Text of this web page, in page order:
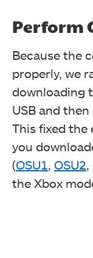
Perform
Because the
properly, we
downloading
USB and
This fixed the
you
(OSU1 OSU2
the Xbox